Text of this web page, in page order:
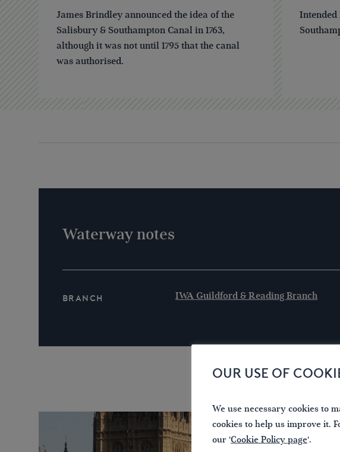
James Brindley announced the idea of the
Salisbury & Southampton Canal in 1763,
although it was not until 1795 that the canal
was authorised.
Intended
Waterway notes
Branch IWA Guildford & Reading Branch
OUR USE OF
We use necessary cookies to
cookies to help us improve it.
our 'Cookie Policy page'.